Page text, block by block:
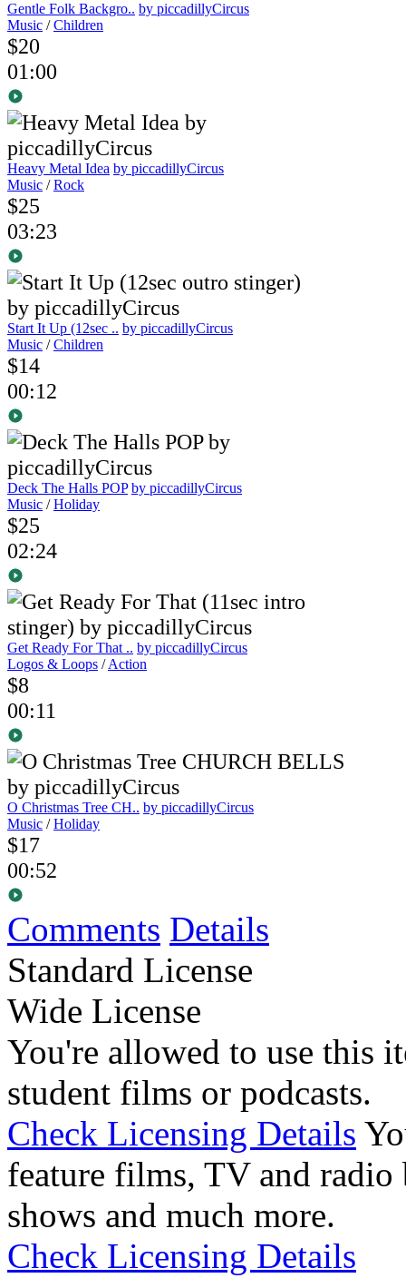
Gentle Folk Backgro.. by piccadillyCircus
Music /Children
$20
01:00
Heavy Metal Idea by piccadillyCircus
Music /Rock
$25
03:23
Start It Up (12sec .. by piccadillyCircus
Music /Children
$14
00:12
Deck The Halls POP by piccadillyCircus
Music /Holiday
$25
02:24
Get Ready For That .. by piccadillyCircus
Logos & Loops /Action
$8
00:11
O Christmas Tree CH.. by piccadillyCircus
Music /Holiday
$17
00:52
Comments Details
Standard License
Wide License
You're allowed to use this
student films or podcasts.
Check Licensing Details
feature films, TV and radio
shows and much more.
Check Licensing Details